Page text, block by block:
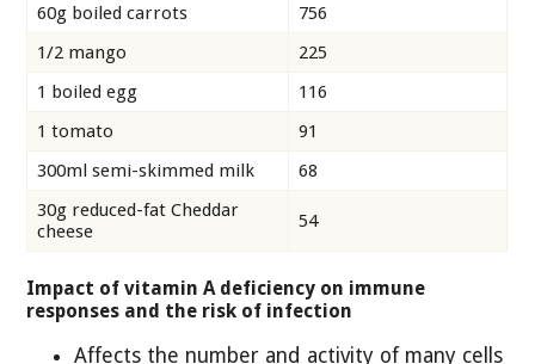
60g boiled carrots
756
1/2 mango
225
1 boiled egg
116
1 tomato
91
300ml semi-skimmed milk
68
30g reduced-fat Cheddar
cheese
54
Impact of vitamin A deficiency on immune
responses and the risk of infection
Affects the number and activity of many cells